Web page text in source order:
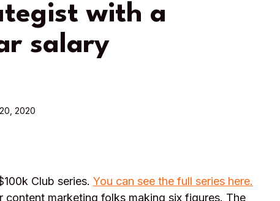
with a
salary
2020
Club series. You can see the full series here.
marketing folks making six figures. The